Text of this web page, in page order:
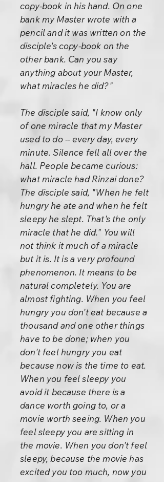
copy-book in his hand. On one
bank my Master wrote with a
pencil and it was written on the
disciple's copy-book on the
other bank. Can you say
anything about your Master,
what miracles he did?"
The disciple said, "I know only
of one miracle that my Master
used to do -- every day, every
minute. Silence fell all over the
hall. People became curious:
what miracle had Rinzai done?
The disciple said, "When he felt
hungry he ate and when he felt
sleepy he slept. That's the only
miracle that he did." You will
not think it much of a miracle
but it is. It is a very profound
phenomenon. It means to be
natural completely. You are
almost fighting. When you feel
hungry you don't eat because a
thousand and one other things
have to be done; when you
don't feel hungry you eat
because now is the time to eat.
When you feel sleepy you
avoid it because there is a
dance worth going to, or a
movie worth seeing. When you
feel sleepy you are sitting in
the movie. When you don't feel
sleepy, because the movie has
excited you too much, now you
try to go to sleep and you have